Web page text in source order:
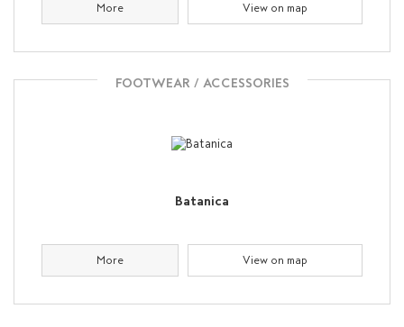
More View on map
FOOTWEAR / ACCESSORIES
Batanica
More View on map